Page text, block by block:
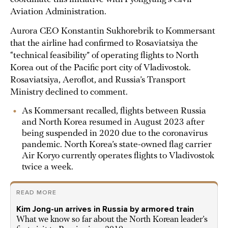
Aviation Administration.
Aurora CEO Konstantin Sukhorebrik to Kommersant
that the airline had confirmed to Rosaviatsiya the
“technical feasibility” of operating flights to North
Korea out of the Pacific port city of Vladivostok.
Rosaviatsiya, Aeroflot, and Russia’s Transport
Ministry declined to comment.
As Kommersant recalled, flights between Russia
and North Korea resumed in August 2023 after
being suspended in 2020 due to the coronavirus
pandemic. North Korea’s state-owned flag carrier
Air Koryo currently operates flights to Vladivostok
twice a week.
READ MORE
Kim Jong-un arrives in Russia by armored train
What we know so far about the North Korean leader’s